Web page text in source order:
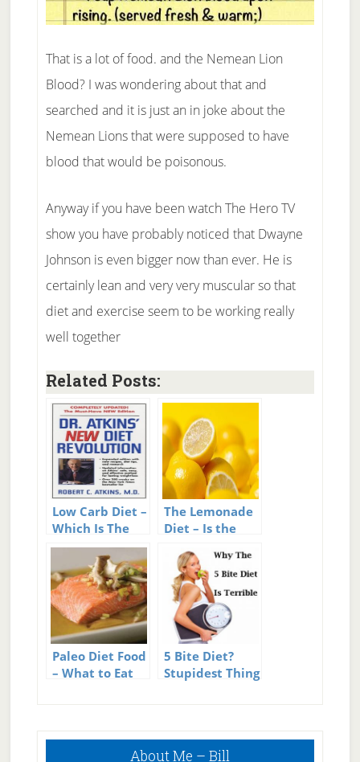
That is a lot of food. and the Nemean Lion
Blood? I was wondering about that and
searched and it is just an in joke about the
Nemean Lions that were supposed to have
blood that would be poisonous.
Anyway if you have been watch The Hero TV
show you have probably noticed that Dwayne
Johnson is even bigger now than ever. He is
certainly lean and very very muscular so that
diet and exercise seem to be working really
well together
Related Posts:
Low Carb Diet –
Which Is The
Best Low Carb
Diet?
The Lemonade
Diet – Is the
As Grueling As
It Sounds?
Paleo Diet Food
– What to Eat
5 Bite Diet?
Stupidest Thing
Primary
About Me – Bill